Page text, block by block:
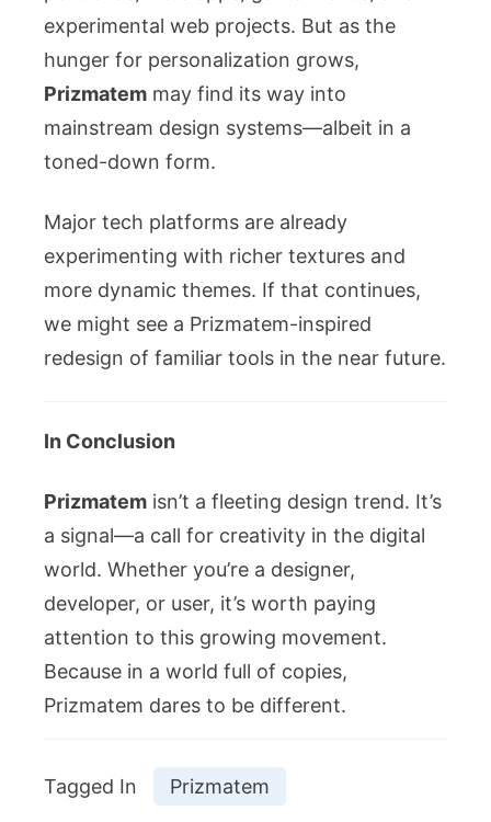
experimental web projects. But as the
hunger for personalization grows,
Prizmatem may find its way into
mainstream design systems—albeit in a
toned-down form.
Major tech platforms are already
experimenting with richer textures and
more dynamic themes. If that continues,
we might see a Prizmatem-inspired
redesign of familiar tools in the near future.
In Conclusion
Prizmatem isn’t a fleeting design trend. It’s
a signal—a call for creativity in the digital
world. Whether you’re a designer,
developer, or user, it’s worth paying
attention to this growing movement.
Because in a world full of copies,
Prizmatem dares to be different.
Tagged In Prizmatem